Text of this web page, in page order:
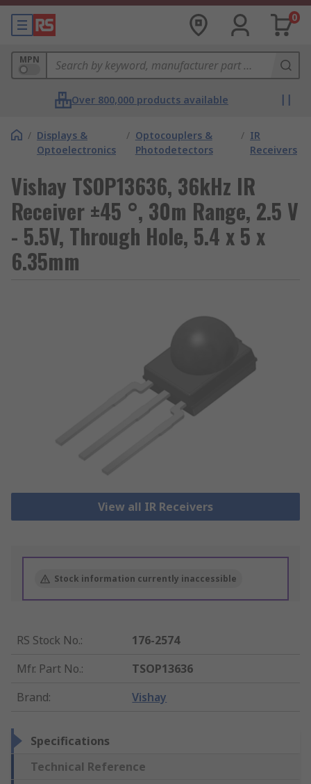
0
MPN
Over 800,000 products available
/ Displays &
Optoelectronics
/ Optocouplers &
Photodetectors
/ IR
Receivers
Vishay TSOP13636, 36kHz IR
Receiver ±45 °, 30m Range, 2.5 V
- 5.5V, Through Hole, 5.4 x 5 x
6.35mm
View all IR Receivers
Stock information currently inaccessible
RS Stock No.:
176-2574
Mfr. Part No.:
TSOP13636
Brand: Vishay
Specifications
Technical Reference